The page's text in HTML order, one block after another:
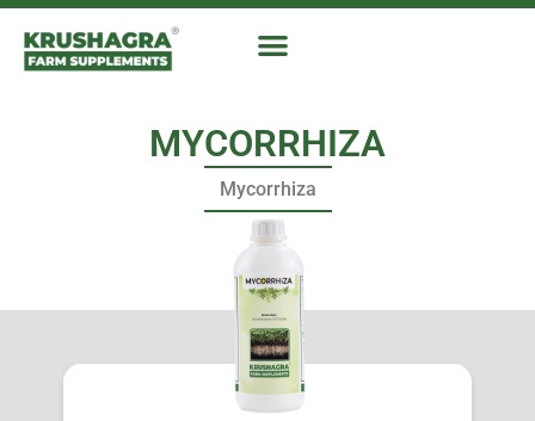
Skip
content
MYCORRHIZA
Mycorrhiza